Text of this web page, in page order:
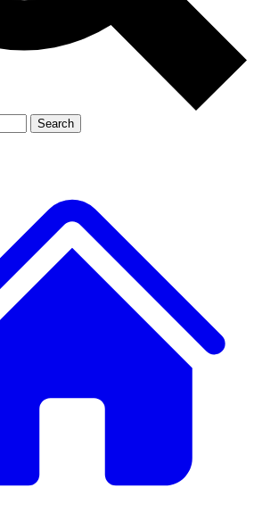
Member-only
JOIN LIVE SCIENCE PRO
Search